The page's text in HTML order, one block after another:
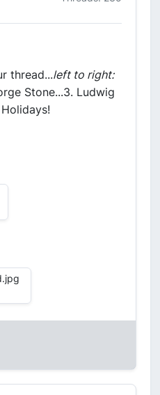
thread...left to right:
Stone...3. Ludwig